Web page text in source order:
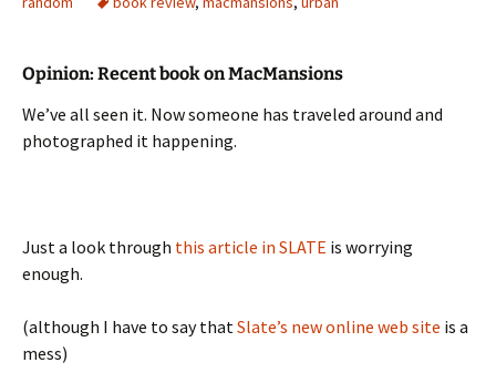
Opinion: Recent book on MacMansions
We’ve all seen it. Now someone has traveled around and
photographed it happening.
Just a look through this article in SLATE is worrying
enough.
(although I have to say thatSlate’s new online web site is a
mess)